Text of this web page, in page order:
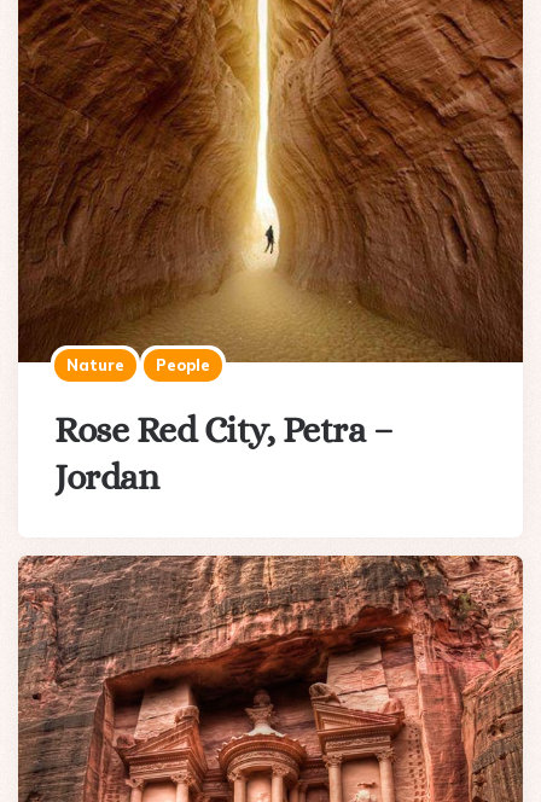
Nature People
Rose Red City, Petra –
Jordan